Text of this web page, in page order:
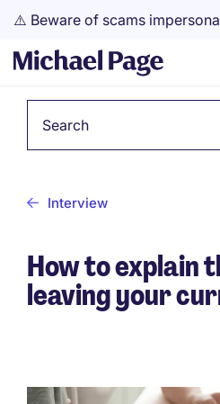
⚠️ Beware of scams
Interview
How to explain
leaving your